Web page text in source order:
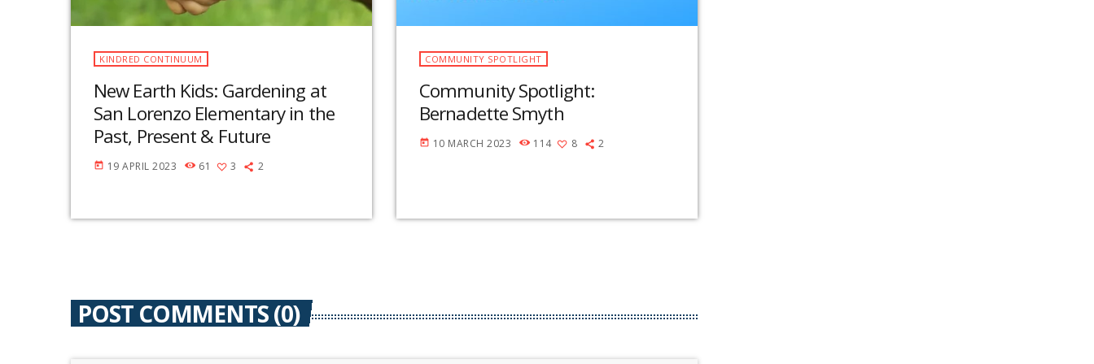
KINDRED CONTINUUM
New Earth Kids: Gardening at
San Lorenzo Elementary in the
Past, Present & Future
today 19 APRIL 2023 61 3 2
COMMUNITY SPOTLIGHT
Community Spotlight:
Bernadette Smyth
today 10 MARCH 2023 114 8 2
POST COMMENTS (0)